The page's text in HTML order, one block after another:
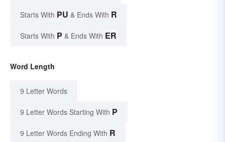
Starts With PU & Ends With R
Starts With P & Ends With ER
Word Length
9 Letter Words
9 Letter Words Starting With P
9 Letter Words Ending With R